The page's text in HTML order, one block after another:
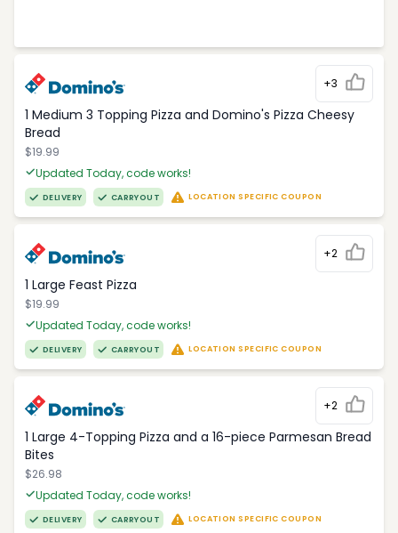
+3
1 Medium 3 Topping Pizza and Domino's Pizza Cheesy
Bread
$19.99
Updated Today, code works!
DELIVERY CARRYOUT LOCATION SPECIFIC COUPON
+2
1 Large Feast Pizza
$19.99
Updated Today, code works!
DELIVERY CARRYOUT LOCATION SPECIFIC COUPON
+2
1 Large 4-Topping Pizza and a 16-piece Parmesan Bread
Bites
$26.98
Updated Today, code works!
DELIVERY CARRYOUT LOCATION SPECIFIC COUPON